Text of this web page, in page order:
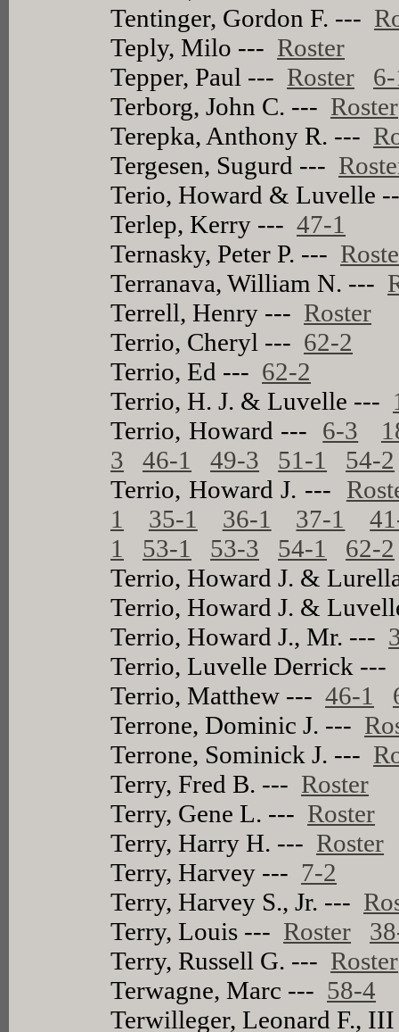
Tentinger, Gordon F. ---
Teply, Milo --- Roster
Tepper, Paul --- Roster
Terborg, John C. --- Roster
Terepka, Anthony R. ---
Tergesen, Sugurd ---
Terio, Howard & Luvelle
Terlep, Kerry ---47-1
Ternasky, Peter P. ---
Terranava, William N. ---
Terrell, Henry --- Roster
Terrio, Cheryl --- 62-2
Terrio, Ed --- 62-2
Terrio, H. J. & Luvelle ---
Terrio, Howard --- 6-3
3
46-1 49-3 51-1
54-2
Terrio, Howard J. ---
1
35-1 36-1 37-1
1
53-1 53-3 54-1
62-2
Terrio, Howard J. &
Terrio, Howard J. &
Terrio, Howard J., Mr. ---
Terrio, Luvelle Derrick ---
Terrio, Matthew ---46-1
Terrone, Dominic J. ---
Terrone, Sominick J. ---
Terry, Fred B. --- Roster
Terry, Gene L. --- Roster
Terry, Harry H. --- Roster
Terry, Harvey --- 7-2
Terry, Harvey S., Jr. ---
Terry, Louis --- Roster
Terry, Russell G. --- Roster
Terwagne, Marc --- 58-4
Terwilleger, Leonard F.,